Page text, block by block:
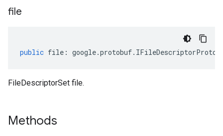
file
public file : google.protobuf. IFileDescriptorProto
FileDescriptorSet file.
Methods